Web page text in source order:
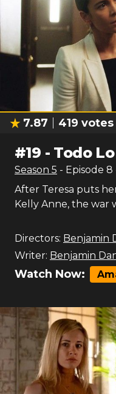
7.87 419 votes
#19 - Todo
Season 5 - Episode 8
After Teresa puts
Kelly Anne, the war
Directors: Benjamin
Writer: Benjamin
Watch Now: